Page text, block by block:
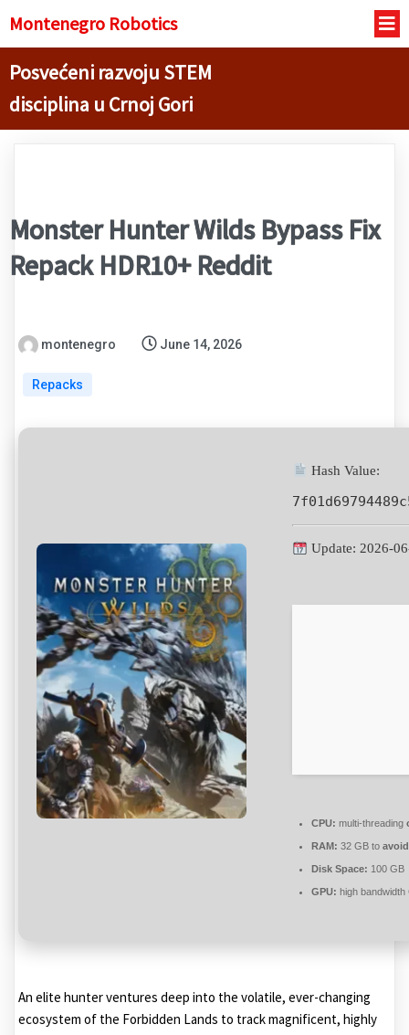
Montenegro Robotics
Posvećeni razvoju STEM
disciplina u Crnoj Gori
Monster Hunter Wilds Bypass Fix
Repack HDR10+ Reddit
montenegro June 14, 2026
Repacks
Hash Value:
Update: 2026-
CPU: multi-threading
RAM: 32 GB to
Disk Space: 100 GB
GPU: high
An elite hunter ventures deep into the volatile, ever-changing
ecosystem of the Forbidden Lands to track magnificent, highly